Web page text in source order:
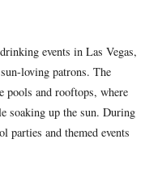
events in Las Vegas,
loving patrons. The
pools and rooftops, where
soaking up the sun. During
parties and themed events